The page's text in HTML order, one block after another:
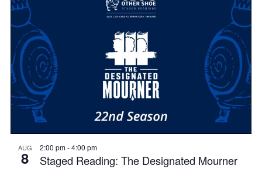
AUG
8
2:00 pm-4:00 pm
Staged Reading: The Designated Mourner